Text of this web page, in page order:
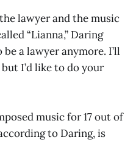
lawyer and the music
“Lianna,” Daring
a lawyer anymore. I’ll
I’d like to do your
music for 17 out of
to Daring, is